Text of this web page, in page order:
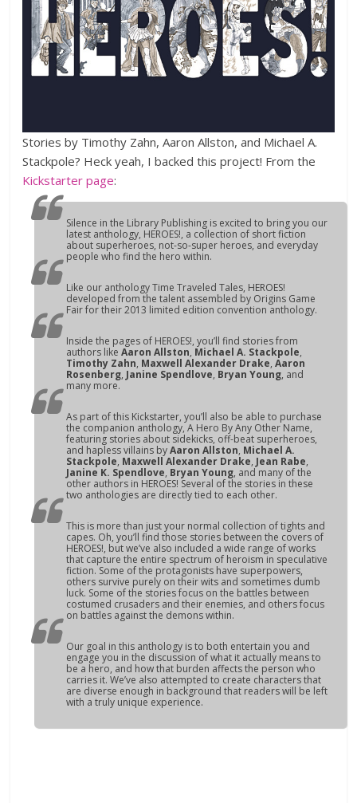
Stories by Timothy Zahn, Aaron Allston, and Michael A.
Stackpole? Heck yeah, I backed this project! From the
Kickstarter page:
Silence in the Library Publishing is excited to bring you our
latest anthology, HEROES!, a collection of short fiction
about superheroes, not-so-super heroes, and everyday
people who find the hero within.
Like our anthologyTime Traveled Tales, HEROES!
developed from the talent assembled by Origins Game
Fair for their 2013 limited edition convention anthology.
Inside the pages of HEROES!, you’ll find stories from
authors likeAaron Allston, Michael A. Stackpole,
Timothy Zahn, Maxwell Alexander Drake,Aaron
Rosenberg, Janine Spendlove, Bryan Young, and
many more.
As part of this Kickstarter, you’ll also be able to purchase
the companion anthology,A Hero By Any Other Name,
featuring stories about sidekicks, off-beat superheroes,
and hapless villains byAaron Allston, Michael A.
Stackpole, Maxwell Alexander Drake, Jean Rabe,
Janine K. Spendlove, Bryan Young, and many of the
other authors in HEROES! Several of the stories in these
two anthologies are directly tied to each other.
This is more than just your normal collection of tights and
capes. Oh, you’ll find those stories between the covers of
HEROES!, but we’ve also included a wide range of works
that capture the entire spectrum of heroism in speculative
fiction. Some of the protagonists have superpowers,
others survive purely on their wits and sometimes dumb
luck. Some of the stories focus on the battles between
costumed crusaders and their enemies, and others focus
on battles against the demons within.
Our goal in this anthology is to both entertain you and
engage you in the discussion of what it actually means to
be a hero, and how that burden affects the person who
carries it. We’ve also attempted to create characters that
are diverse enough in background that readers will be left
with a truly unique experience.